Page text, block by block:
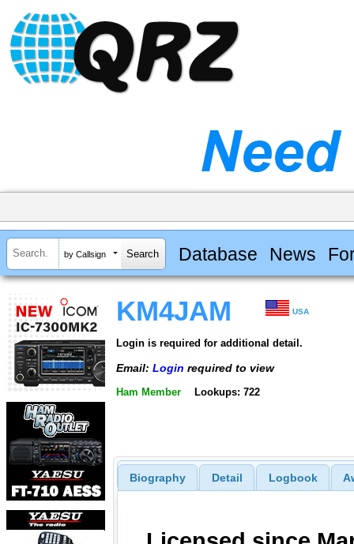
by Callsign Database News
KM4JAM USA
Login is required for additional detail.
Email: Login required to view
Ham Member Lookups: 722
Biography Detail Logbook